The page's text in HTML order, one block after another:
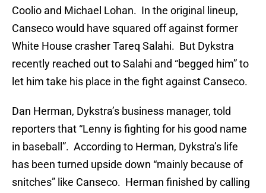
Coolio and Michael Lohan. In the original lineup,
Canseco would have squared off against former
White House crasher Tareq Salahi. But Dykstra
recently reached out to Salahi and “begged him” to
let him take his place in the fight against Canseco.
Dan Herman, Dykstra’s business manager, told
reporters that “Lenny is fighting for his good name
in baseball”. According to Herman, Dykstra’s life
has been turned upside down “mainly because of
snitches” like Canseco. Herman finished by calling